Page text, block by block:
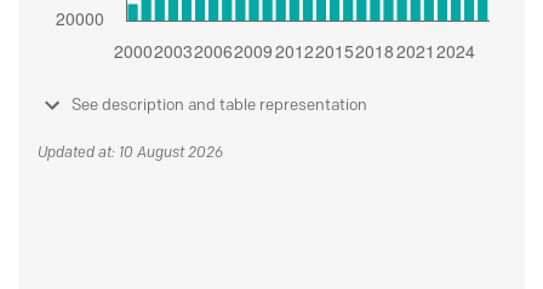
See description and table representation
Updated at: 10 August 2026